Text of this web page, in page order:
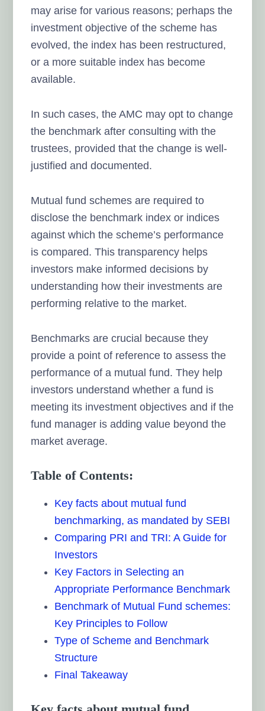
may arise for various reasons; perhaps the
investment objective of the scheme has
evolved, the index has been restructured,
or a more suitable index has become
available.
In such cases, the AMC may opt to change
the benchmark after consulting with the
trustees, provided that the change is well-
justified and documented.
Mutual fund schemes are required to
disclose the benchmark index or indices
against which the scheme’s performance
is compared. This transparency helps
investors make informed decisions by
understanding how their investments are
performing relative to the market.
Benchmarks are crucial because they
provide a point of reference to assess the
performance of a mutual fund. They help
investors understand whether a fund is
meeting its investment objectives and if the
fund manager is adding value beyond the
market average.
Table of Contents:
Key facts about mutual fund
benchmarking, as mandated by SEBI
Comparing PRI and TRI: A Guide for
Investors
Key Factors in Selecting an
Appropriate Performance Benchmark
Benchmark of Mutual Fund schemes:
Key Principles to Follow
Type of Scheme and Benchmark
Structure
Final Takeaway